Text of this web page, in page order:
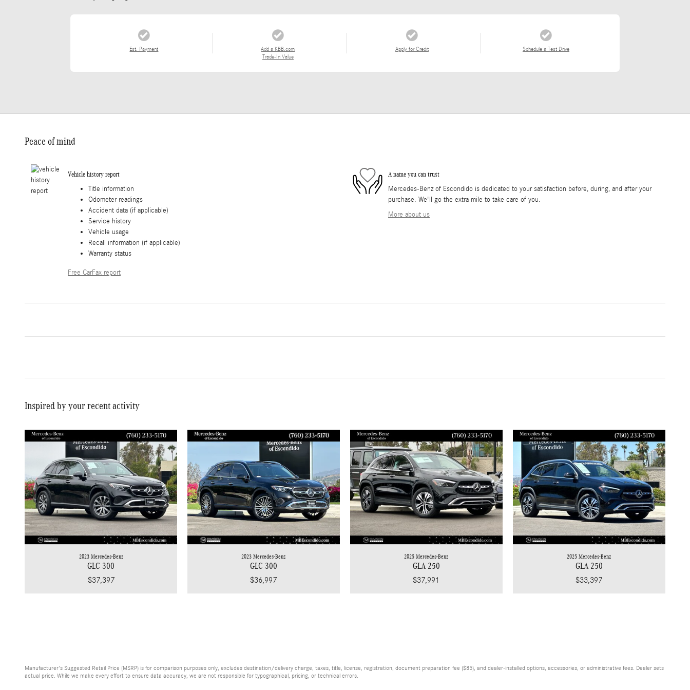
Est. Payment
Add a KBB.com
Trade-In Value
Apply for Credit Schedule a Test Drive
Peace of mind
Vehicle history report
Title information
Odometer readings
Accident data (if applicable)
Service history
Vehicle usage
Recall information (if applicable)
Warranty status
Free CarFax report
A name you can trust
Mercedes-Benz of Escondido is dedicated to your satisfaction before, during, and after your
purchase. We'll go the extra mile to take care of you.
More about us
Inspired by your recent activity
2023 Mercedes-Benz
GLC 300
$37,397
2023 Mercedes-Benz
GLC 300
$36,997
2025 Mercedes-Benz
GLA 250
$37,991
2025 Mercedes-Benz
GLA 250
$33,397
Manufacturer's Suggested Retail Price (MSRP) is for comparison purposes only, excludes destination/delivery charge, taxes, title, license, registration, document preparation fee ($85), and dealer-installed options, accessories, or administrative fees. Dealer sets
actual price. While we make every effort to ensure data accuracy, we are not responsible for typographical, pricing, or technical errors.